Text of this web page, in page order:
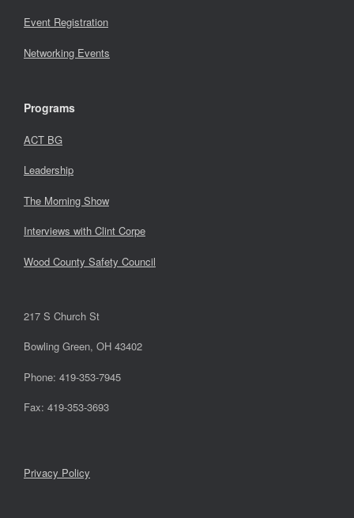
Event Registration
Networking Events
Programs
ACT BG
Leadership
The Morning Show
Interviews with Clint Corpe
Wood County Safety Council
217 S Church St
Bowling Green, OH 43402
Phone: 419-353-7945
Fax: 419-353-3693
Privacy Policy